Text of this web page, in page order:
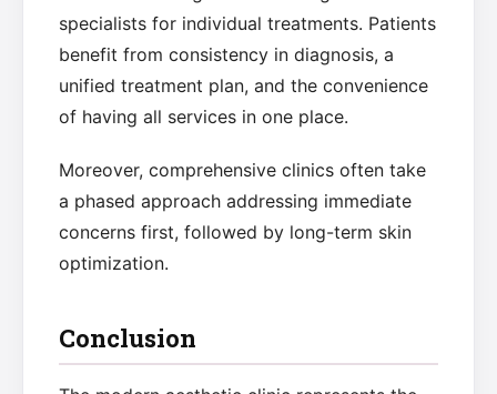
specialists for individual treatments. Patients
benefit from consistency in diagnosis, a
unified treatment plan, and the convenience
of having all services in one place.
Moreover, comprehensive clinics often take
a phased approach addressing immediate
concerns first, followed by long-term skin
optimization.
Conclusion